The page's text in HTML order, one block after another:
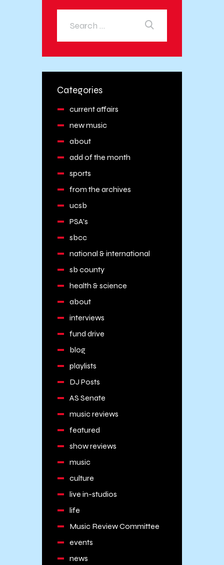
Categories
current affairs
new music
about
add of the month
sports
from the archives
ucsb
PSA's
sbcc
national & international
sb county
health & science
about
interviews
fund drive
blog
playlists
DJ Posts
AS Senate
music reviews
featured
show reviews
music
culture
live in-studios
life
Music Review Committee
events
news